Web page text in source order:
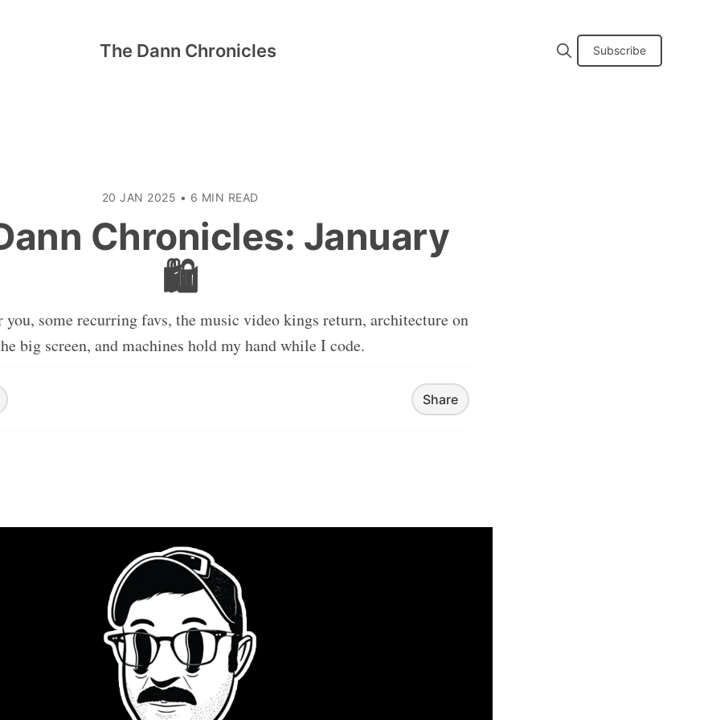
The Dann Chronicles Subscribe
20 JAN 2025 • 6 MIN READ
Chronicles: January
🛍️
some recurring favs, the music video kings return, architecture on
big screen, and machines hold my hand while I code.
Share